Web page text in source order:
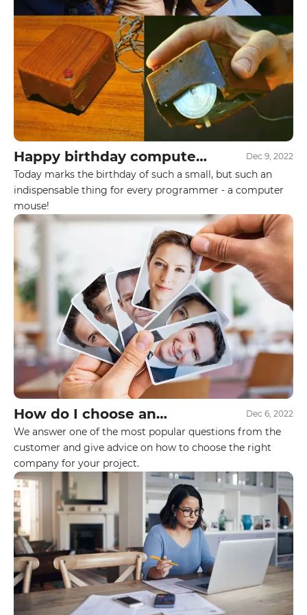
Your name
Your E-mail
By leaving your data you agree to the
Send form
Dec 9, 2022
Happy birthday computer
mouse!
Today marks the birthday of such a small, but such an
indispensable thing for every programmer - a computer
mouse!
Dec 6, 2022
How do I choose an
executor for my project?
We answer one of the most popular questions from the
customer and give advice on how to choose the right
company for your project.